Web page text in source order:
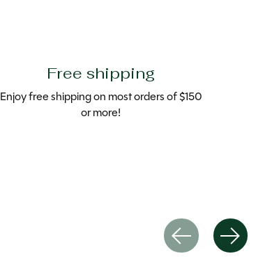
Free shipping
Enjoy free shipping on most orders of $150
or more!